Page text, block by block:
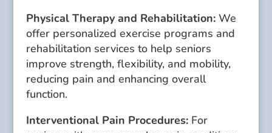
Physical Therapy and Rehabilitation:We
offer personalized exercise programs and
rehabilitation services to help seniors
improve strength, flexibility, and mobility,
reducing pain and enhancing overall
function.
Interventional Pain Procedures:For